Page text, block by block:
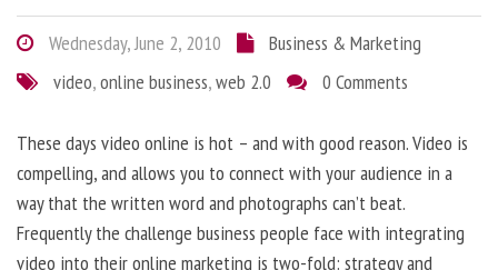
Wednesday, June 2, 2010
Business & Marketing
video,online business,web 2.0 0 Comments
These days video online is hot – and with good reason. Video is
compelling, and allows you to connect with your audience in a
way that the written word and photographs can’t beat.
Frequently the challenge business people face with integrating
video into their online marketing is two-fold: strategy and